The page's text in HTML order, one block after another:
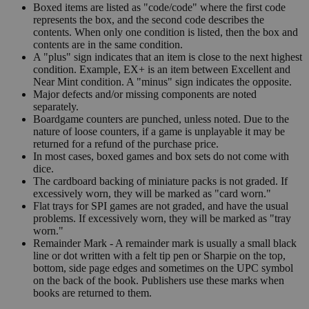
Boxed items are listed as "code/code" where the first code
represents the box, and the second code describes the
contents. When only one condition is listed, then the box and
contents are in the same condition.
A "plus" sign indicates that an item is close to the next highest
condition. Example, EX+ is an item between Excellent and
Near Mint condition. A "minus" sign indicates the opposite.
Major defects and/or missing components are noted
separately.
Boardgame counters are punched, unless noted. Due to the
nature of loose counters, if a game is unplayable it may be
returned for a refund of the purchase price.
In most cases, boxed games and box sets do not come with
dice.
The cardboard backing of miniature packs is not graded. If
excessively worn, they will be marked as "card worn."
Flat trays for SPI games are not graded, and have the usual
problems. If excessively worn, they will be marked as "tray
worn."
Remainder Mark - A remainder mark is usually a small black
line or dot written with a felt tip pen or Sharpie on the top,
bottom, side page edges and sometimes on the UPC symbol
on the back of the book. Publishers use these marks when
books are returned to them.